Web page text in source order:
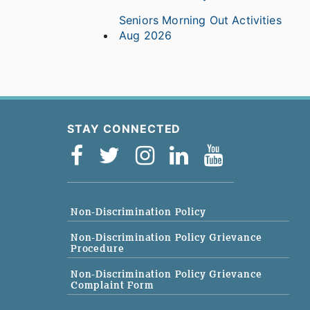
Seniors Morning Out Activities
Aug 2026
STAY CONNECTED
Non-Discrimination Policy
Non-Discrimination Policy Grievance
Procedure
Non-Discrimination Policy Grievance
Complaint Form